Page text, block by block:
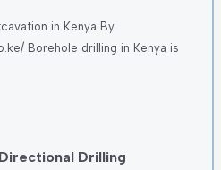
in Kenya By
Borehole drilling in Kenya is
Drilling